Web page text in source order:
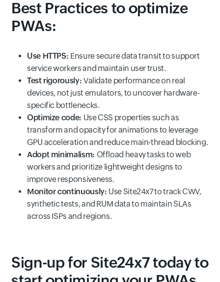
Best Practices to optimize
PWAs:
Use HTTPS: Ensure secure data transit to support
service workers and maintain user trust.
Test rigorously: Validate performance on real
devices, not just emulators, to uncover hardware-
specific bottlenecks.
Optimize code: Use CSS properties such as
transform and opacity for animations to leverage
GPU acceleration and reduce main-thread blocking.
Adopt minimalism: Offload heavy tasks to web
workers and prioritize lightweight designs to
improve responsiveness.
Monitor continuously: Use Site24x7 to track CWV,
synthetic tests, and RUM data to maintain SLAs
across ISPs and regions.
Sign-up for Site24x7 today to